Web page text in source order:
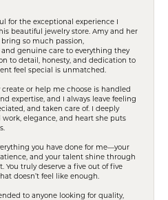
for the exceptional experience I
beautiful jewelry store. Amy and her
so much passion,
and genuine care to everything they
to detail, honesty, and dedication to
feel special is unmatched.
create or help me choose is handled
expertise, and I always leave feeling
and taken care of. I deeply
elegance, and heart she puts
you have done for me—your
and your talent shine through
You truly deserve a five out of five
doesn’t feel like enough.
to anyone looking for quality,